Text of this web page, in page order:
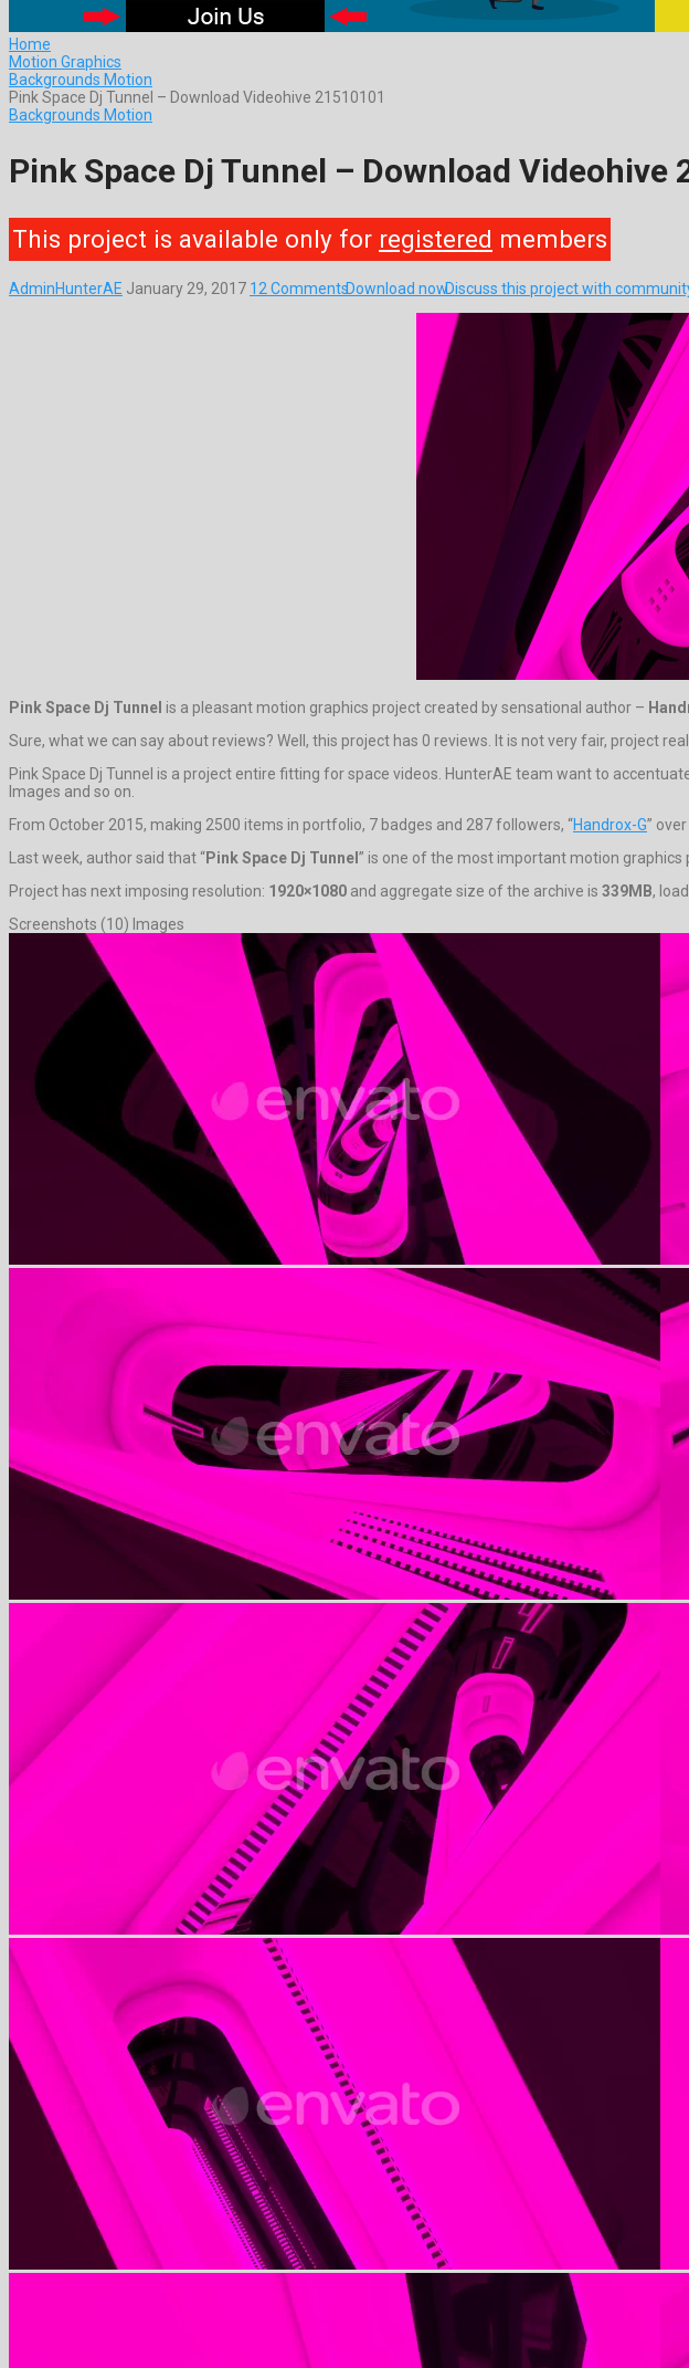
Home
Motion Graphics
Backgrounds Motion
Pink Space Dj Tunnel – Download Videohive 21510101
Backgrounds Motion
Pink Space Dj Tunnel – Download Videohive
This project is available only for registered members
AdminHunterAE January 29, 2017 12 CommentsDownload nowDiscuss this project with
Pink Space Dj Tunnel is a pleasant motion graphics project created by sensational author –
Sure, what we can say about reviews? Well, this project has 0 reviews. It is not very fair, project
Pink Space Dj Tunnel is a project entire fitting for space videos. HunterAE team want to
Images and so on.
From October 2015, making 2500 items in portfolio, 7 badges and 287 followers, “Handrox-G”
Last week, author said that “Pink Space Dj Tunnel ” is one of the most important motion graphics
Project has next imposing resolution: 1920×1080 and aggregate size of the archive is 339MB,
Screenshots (10) Images